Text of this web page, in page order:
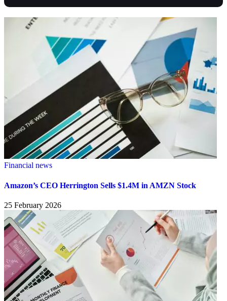
Financial news
Amazon’s CEO Herrington Sells $1.4M in AMZN Stock
25 February 2026